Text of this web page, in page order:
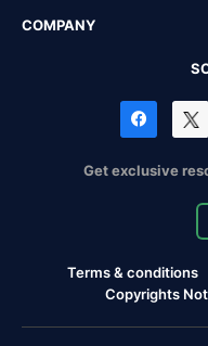
COMPANY
Get exclusive
Terms & conditions
Copyrights